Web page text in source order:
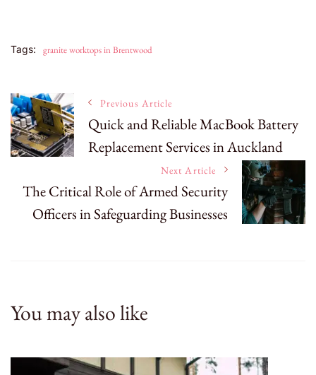
Tags: granite worktops in Brentwood
Post
Navigation
Previous Article
Quick and Reliable MacBook Battery
Replacement Services in Auckland
Next Article
The Critical Role of Armed Security
Officers in Safeguarding Businesses
You may also like